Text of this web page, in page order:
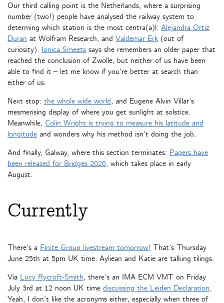
Our third calling point is the Netherlands, where a surprising
number (two!) people have analysed the railway system to
determing which station is the most centra(a)l: Alejandra Ortiz
Duran at Wolfram Research, and Valdemar Erk (out of
curiosity). Ionica Smeets says she remembers an older paper that
reached the conclusion of Zwolle, but neither of us have been
able to find it – let me know if you’re better at search than
either of us.
Next stop: the whole wide world, and Eugene Alvin Villar’s
mesmerising display of where you get sunlight at solstice.
Meanwhile, Colin Wright is trying to measure his latitude and
longitude and wonders why his method isn’t doing the job.
And finally, Galway, where this section terminates: Papers have
been released for Bridges 2026, which takes place in early
August.
Currently
There’s a Finite Group livestream tomorrow! That’s Thursday
June 25th at 5pm UK time. Ayliean and Katie are talking tilings.
Via Lucy Rycroft-Smith, there’s an IMA ECM VMT on Friday
July 3rd at 12 noon UK time discussing the Leiden Declaration.
Yeah, I don’t like the acronyms either, especially when three of